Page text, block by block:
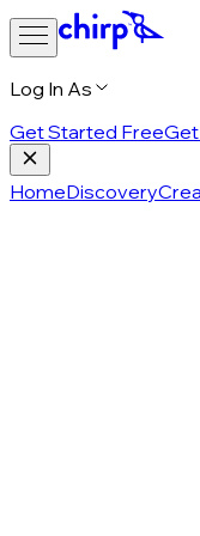
Log In As
Get Started Free
HomeDiscovery